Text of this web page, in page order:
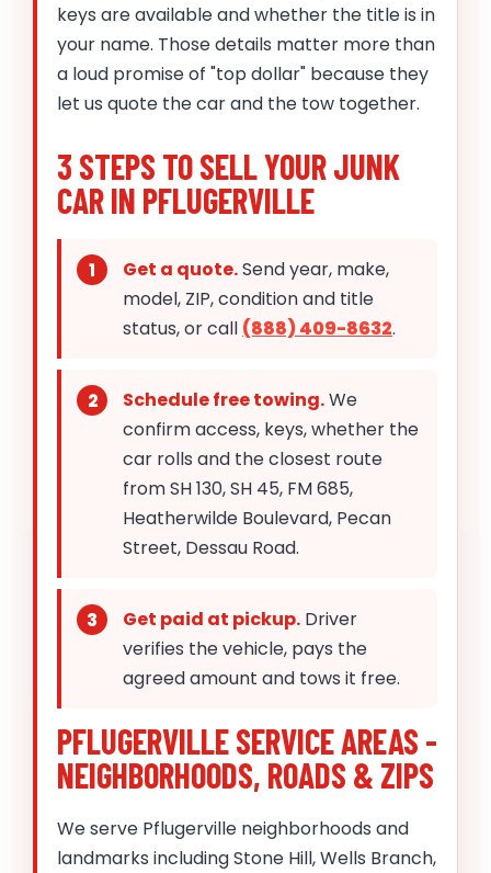
keys are available and whether the title is in
your name. Those details matter more than
a loud promise of "top dollar" because they
let us quote the car and the tow together.
3 STEPS TO SELL YOUR JUNK
CAR IN PFLUGERVILLE
Get a quote.Send year, make,
model, ZIP, condition and title
status, or call (888) 409-8632.
Schedule free towing.We
confirm access, keys, whether the
car rolls and the closest route
from SH 130, SH 45, FM 685,
Heatherwilde Boulevard, Pecan
Street, Dessau Road.
Get paid at pickup. Driver
verifies the vehicle, pays the
agreed amount and tows it free.
PFLUGERVILLE SERVICE AREAS -
NEIGHBORHOODS, ROADS & ZIPS
We serve Pflugerville neighborhoods and
landmarks including Stone Hill, Wells Branch,